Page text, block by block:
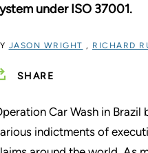
under ISO 37001.
JASON WRIGHT , RICHARD
SHARE
Car Wash in Brazil
indictments of